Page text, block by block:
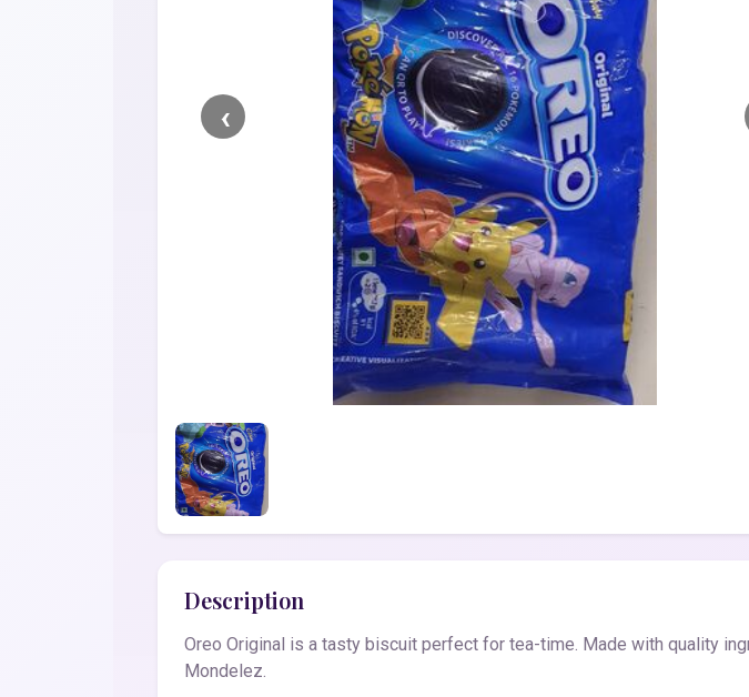
Description
Oreo Original is a tasty biscuit perfect for tea-time. Made with quality
Mondelez.